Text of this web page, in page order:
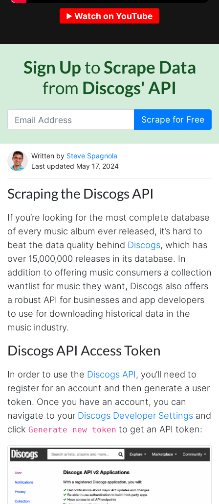
Watch on YouTube
Sign UptoScrape Data
from Discogs' API
Scrape for Free
Written by Steve Spagnola
Last updated May 17, 2024
Scraping the Discogs API
If you’re looking for the most complete database
of every music album ever released, it’s hard to
beat the data quality behind Discogs, which has
over 15,000,000 releases in its database. In
addition to offering music consumers a collection
wantlist for music they want, Discogs also offers
a robust API for businesses and app developers
to use for downloading historical data in the
music industry.
Discogs API Access Token
In order to use the Discogs API, you’ll need to
register for an account and then generate a user
token. Once you have an account, you can
navigate to your Discogs Developer Settings and
click Generate new token to get an API token: